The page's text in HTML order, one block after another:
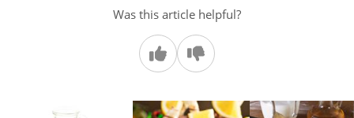
Was this article helpful?